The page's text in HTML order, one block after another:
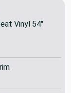
Vinyl 54"